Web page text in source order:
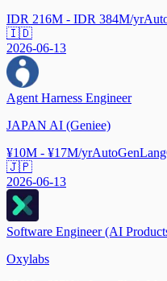
IDR 216M - IDR 384M/yr
🇮🇩
2026-06-13
Agent Harness Engineer
JAPAN AI (Geniee)
¥10M - ¥17M/yrAutoGen
🇯🇵
2026-06-13
Software Engineer (AI
Oxylabs